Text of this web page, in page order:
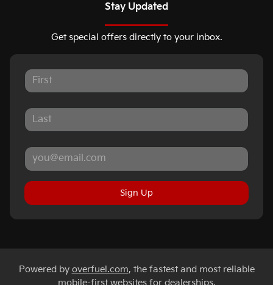
Stay Updated
Get special offers directly to your inbox.
Sign Up
Powered by overfuel.com, the fastest and most reliable
mobile-first websites for dealerships.